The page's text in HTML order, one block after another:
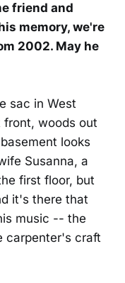
friend and
memory, we're
2002. May he
sac in West
front, woods out
looks
Susanna, a
first floor, but
it's there that
music -- the
carpenter's craft